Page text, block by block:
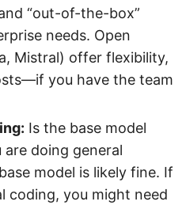
“out-of-the-box”
needs. Open
Mistral) offer flexibility,
you have the team
Is the base model
doing general
model is likely fine. If
coding, you might need